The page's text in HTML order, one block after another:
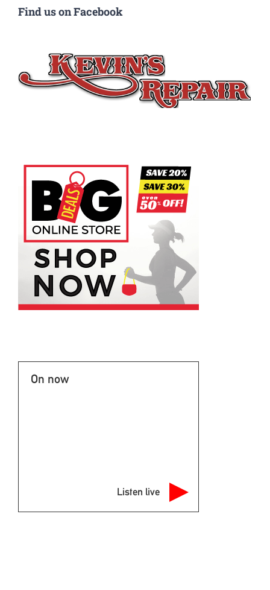
Find us on Facebook
On now
Listen live